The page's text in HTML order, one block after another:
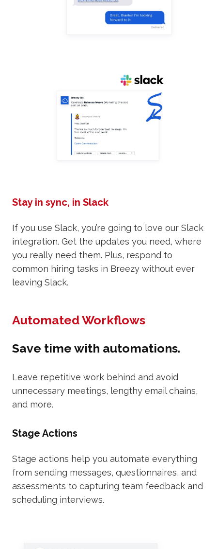
Stay in sync, in Slack
If you use Slack, you’re going to love our Slack
integration. Get the updates you need, where
you really need them. Plus, respond to
common hiring tasks in Breezy without ever
leaving Slack.
Automated Workflows
Save time with automations.
Leave repetitive work behind and avoid
unnecessary meetings, lengthy email chains,
and more.
Stage Actions
Stage actions help you automate everything
from sending messages, questionnaires, and
assessments to capturing team feedback and
scheduling interviews.